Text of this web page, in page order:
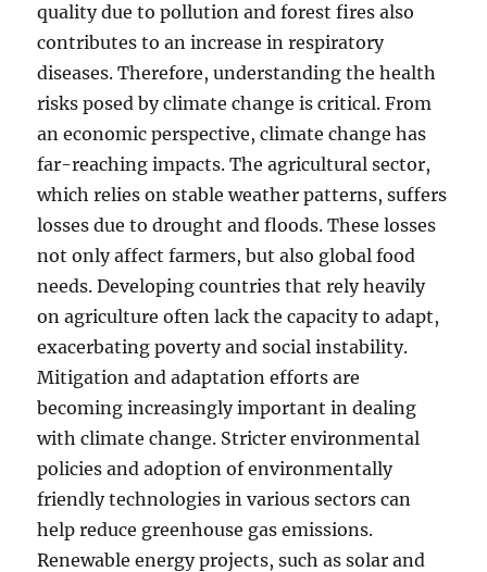
quality due to pollution and forest fires also
contributes to an increase in respiratory
diseases. Therefore, understanding the health
risks posed by climate change is critical. From
an economic perspective, climate change has
far-reaching impacts. The agricultural sector,
which relies on stable weather patterns, suffers
losses due to drought and floods. These losses
not only affect farmers, but also global food
needs. Developing countries that rely heavily
on agriculture often lack the capacity to adapt,
exacerbating poverty and social instability.
Mitigation and adaptation efforts are
becoming increasingly important in dealing
with climate change. Stricter environmental
policies and adoption of environmentally
friendly technologies in various sectors can
help reduce greenhouse gas emissions.
Renewable energy projects, such as solar and